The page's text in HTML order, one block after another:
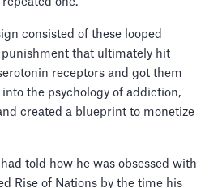
consisted of these looped
that ultimately hit
receptors and got them
the psychology of addiction,
created a blueprint to monetize
told how he was obsessed with
Rise of Nations by the time his